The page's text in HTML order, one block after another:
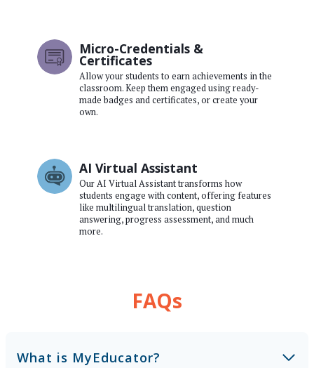
Micro-Credentials &
Certificates
Allow your students to earn achievements in the
classroom. Keep them engaged using ready-
made badges and certificates, or create your
own.
AI Virtual Assistant
Our AI Virtual Assistant transforms how
students engage with content, offering features
like multilingual translation, question
answering, progress assessment, and much
more.
FAQs
What is MyEducator?